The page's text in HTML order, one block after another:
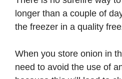
longer than a couple of
the freezer in a quality
When you store onion in
need to avoid the use of